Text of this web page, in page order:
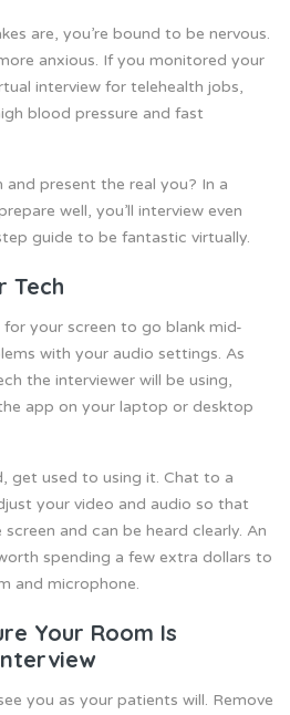
are, you’re bound to be nervous.
anxious. If you monitored your
interview for telehealth jobs,
blood pressure and fast
present the real you? In a
well, you’ll interview even
guide to be fantastic virtually.
Tech
your screen to go blank mid-
with your audio settings. As
the interviewer will be using,
app on your laptop or desktop
get used to using it. Chat to a
your video and audio so that
and can be heard clearly. An
spending a few extra dollars to
and microphone.
Your Room Is
you as your patients will. Remove